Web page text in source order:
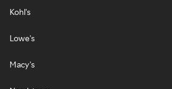
Kohl's
Lowe's
Macy's